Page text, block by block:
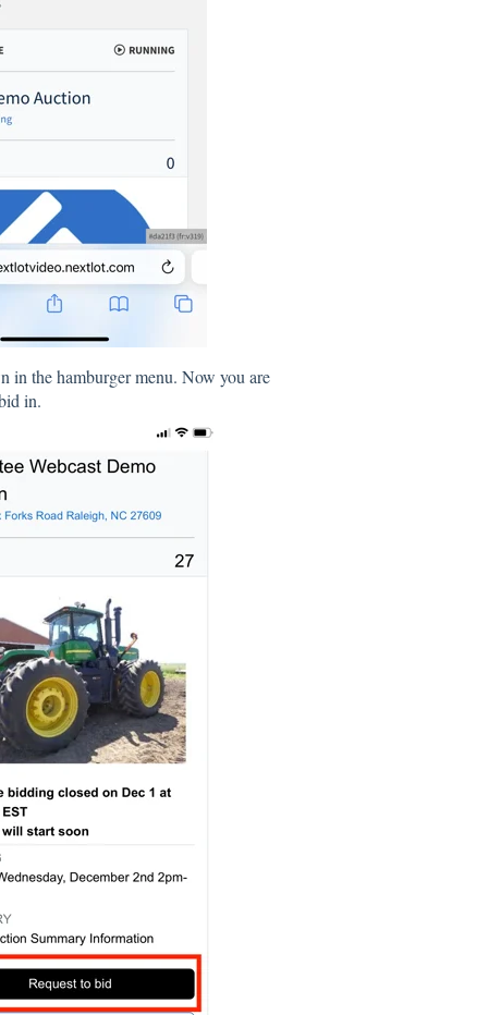
in the hamburger menu. Now you are
in.